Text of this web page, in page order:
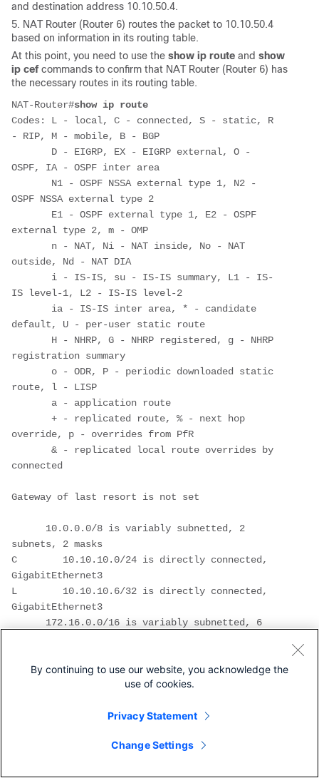
and destination address 10.10.50.4.
5. NAT Router (Router 6) routes the packet to 10.10.50.4
based on information in its routing table.
At this point, you need to use the show ip route and show
ip cefcommands to confirm that NAT Router (Router 6) has
the necessary routes in its routing table.
NAT-Router#show ip route
Codes: L - local, C - connected, S - static, R
- RIP, M - mobile, B - BGP
OSPF, IA - OSPF inter area
OSPF NSSA external type 2
external type 2, m - OMP
outside, Nd - NAT DIA
IS level-1, L2 - IS-IS level-2
default, U - per-user static route
registration summary
route, l - LISP
override, p - overrides from PfR
connected
Gateway of last resort is not set
subnets, 2 masks
C        10.10.10.0/24 is directly connected,
GigabitEthernet3
L        10.10.10.6/32 is directly connected,
GigabitEthernet3
GigabitEthernet2
L        172.16.6.6/32 is directly connected,
L        172.16.6.14/32 is directly connected,
C        172.16.11.0/24 is directly connected,
By continuing to use our website, you acknowledge the
use of cookies.
Privacy Statement
Change Settings